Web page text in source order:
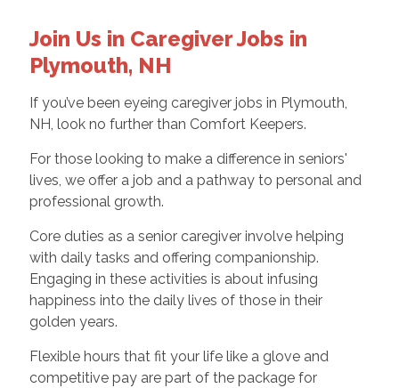
Join Us in Caregiver Jobs in
Plymouth, NH
If you’ve been eyeing caregiver jobs in Plymouth,
NH, look no further than Comfort Keepers.
For those looking to make a difference in seniors'
lives, we offer a job and a pathway to personal and
professional growth.
Core duties as a senior caregiver involve helping
with daily tasks and offering companionship.
Engaging in these activities is about infusing
happiness into the daily lives of those in their
golden years.
Flexible hours that fit your life like a glove and
competitive pay are part of the package for